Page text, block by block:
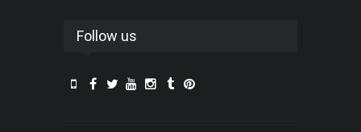
Follow us